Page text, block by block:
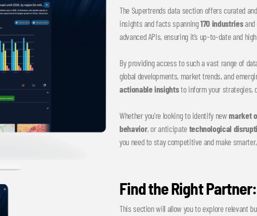
The Supertrends data section offers curated
insights and facts spanning170 industriesand
advanced APIs, ensuring it’s up-to-date and
By providing access to such a vast range of
global developments, market trends, and
actionable insightsto inform your strategies,
Whether you're looking to identify newmarket
behavior, or anticipatetechnological
you need to stay competitive and make
Find the Right
This section will allow you to explore relevant